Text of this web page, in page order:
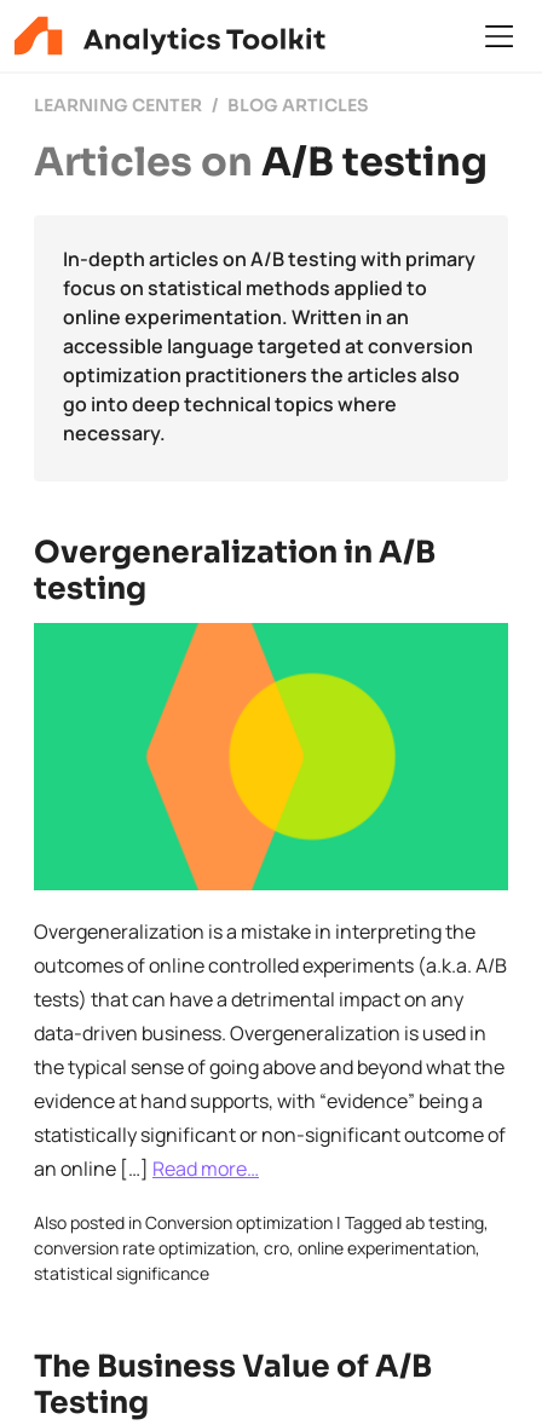
LEARNING CENTER BLOG ARTICLES
Articles on A/B testing
In-depth articles on A/B testing with primary
focus on statistical methods applied to
online experimentation. Written in an
accessible language targeted at conversion
optimization practitioners the articles also
go into deep technical topics where
necessary.
Overgeneralization in A/B
testing
Overgeneralization is a mistake in interpreting the
outcomes of online controlled experiments (a.k.a. A/B
tests) that can have a detrimental impact on any
data-driven business. Overgeneralization is used in
the typical sense of going above and beyond what the
evidence at hand supports, with “evidence” being a
statistically significant or non-significant outcome of
an online […] Read more…
Also posted inConversion optimization | Taggedab testing,
conversion rate optimization, cro, online experimentation,
statistical significance
The Business Value of A/B
Testing